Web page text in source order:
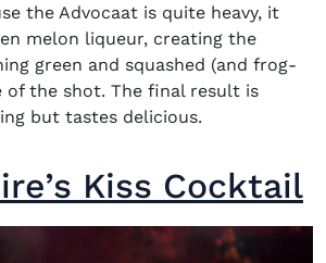
the Advocaat is quite heavy, it
melon liqueur, creating the
green and squashed (and frog-
of the shot. The final result is
but tastes delicious.
Kiss Cocktail